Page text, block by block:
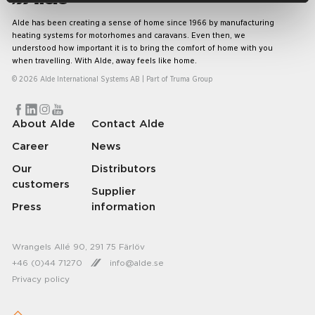
Alde has been creating a sense of home since 1966 by manufacturing
heating systems for motorhomes and caravans. Even then, we
understood how important it is to bring the comfort of home with you
when travelling. With Alde, away feels like home.
© 2026 Alde International Systems AB | Part of Truma Group
About Alde
Career
Our
customers
Press
Contact Alde
News
Distributors
Supplier
information
Privacy policy
Wrangels Allé 90, 291 75 Färlöv
+46 (0)44 71270
info@alde.se